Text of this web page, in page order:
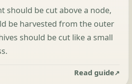
should be cut above a node,
be harvested from the outer
should be cut like a small
Read guide